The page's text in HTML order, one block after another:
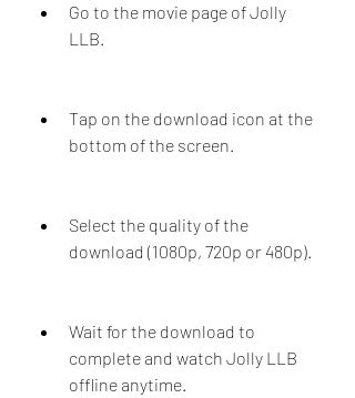
Go to the movie page of Jolly
LLB.
Tap on the download icon at the
bottom of the screen.
Select the quality of the
download (1080p, 720p or 480p).
Wait for the download to
complete and watch Jolly LLB
offline anytime.